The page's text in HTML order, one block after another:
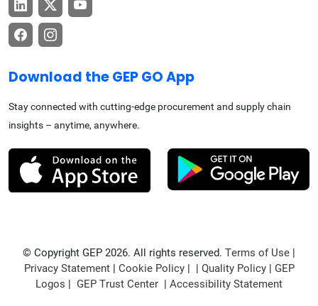
Download the GEP GO App
Stay connected with cutting-edge procurement and supply chain
insights – anytime, anywhere.
© Copyright GEP 2026. All rights reserved. Terms of Use
Privacy Statement| Cookie Policy| | Quality Policy| GEP
Logos
GEP Trust Center Accessibility Statement